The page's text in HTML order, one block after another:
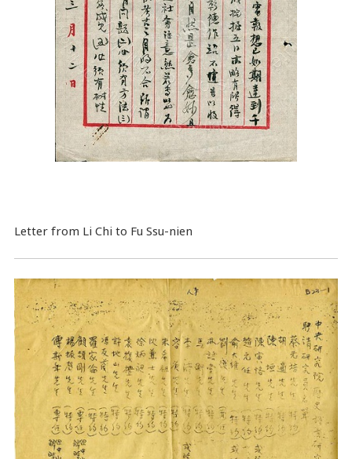
Letter from Li Chi to Fu Ssu-nien